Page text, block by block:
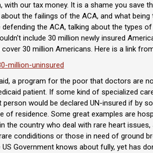
our tax money. It is a shame you save
the failings of the ACA, and what
the ACA, talking about the types
include 30 million newly insured
30 million Americans. Here is a link
million-uninsured
a program for the poor that doctors are
patient. If some kind of specialized
would be declared UN-insured if by
residence. Some great examples are
the country who deal with rare heart
condiditions or those in need of ground
Government knows about fully, yet has